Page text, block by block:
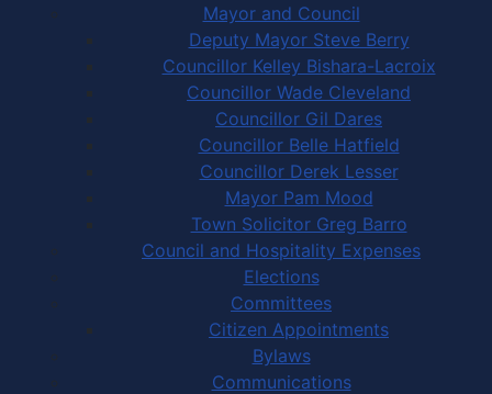
Mayor and Council
Deputy Mayor Steve Berry
Councillor Kelley Bishara-Lacroix
Councillor Wade Cleveland
Councillor Gil Dares
Councillor Belle Hatfield
Councillor Derek Lesser
Mayor Pam Mood
Town Solicitor Greg Barro
Council and Hospitality Expenses
Elections
Committees
Citizen Appointments
Bylaws
Communications